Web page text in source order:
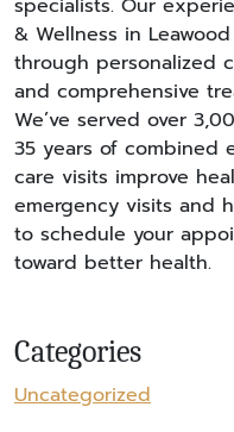
specialists. Our
& Wellness in
through personalized
and comprehensive
We’ve served over
35 years of combined
care visits improve
emergency visits and
to schedule your
toward better health.
Categories
Uncategorized